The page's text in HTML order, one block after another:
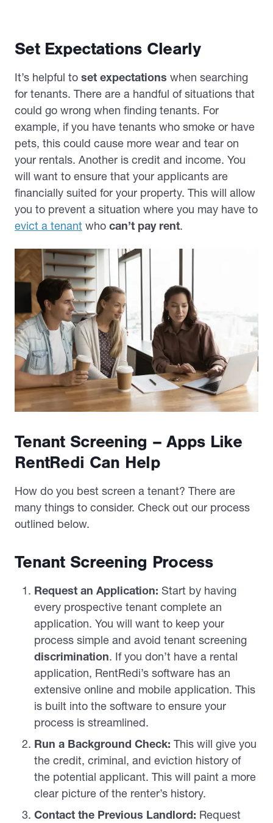
Set Expectations Clearly
It’s helpful to set expectations when searching
for tenants. There are a handful of situations that
could go wrong when finding tenants. For
example, if you have tenants who smoke or have
pets, this could cause more wear and tear on
your rentals. Another is credit and income. You
will want to ensure that your applicants are
financially suited for your property. This will allow
you to prevent a situation where you may have to
evict a tenant who can’t pay rent.
Tenant Screening – Apps Like
RentRedi Can Help
How do you best screen a tenant? There are
many things to consider. Check out our process
outlined below.
Tenant Screening Process
Request an Application: Start by having
every prospective tenant complete an
application. You will want to keep your
process simple and avoid tenant screening
discrimination. If you don’t have a rental
application, RentRedi’s software has an
extensive online and mobile application. This
is built into the software to ensure your
process is streamlined.
Run a Background Check: This will give you
the credit, criminal, and eviction history of
the potential applicant. This will paint a more
clear picture of the renter’s history.
Contact the Previous Landlord: Request